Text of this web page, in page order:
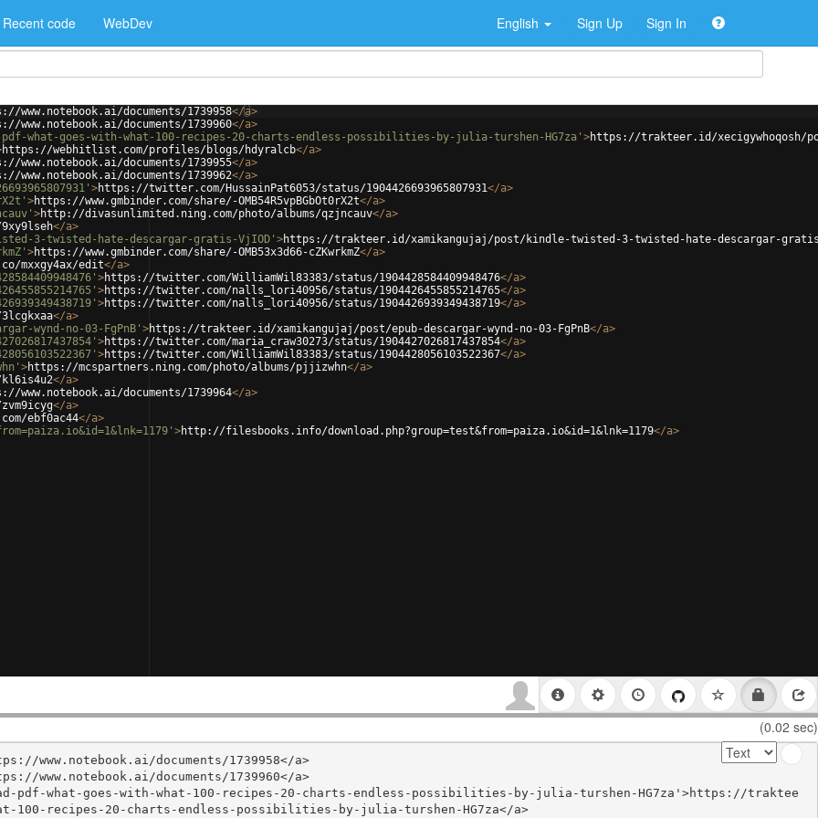
Recent code WebDev English Sign Up Sign In
www.notebook.ai/documents/1739958</a>
www.notebook.ai/documents/1739960</a>
what-goes-with-what-100-recipes-20-charts-endless-possibilities-by-julia-turshen-HG7za' >https://trakteer.id/xecigywhoqosh/
https://webhitlist.com/profiles/blogs/hdyralcb</a>
www.notebook.ai/documents/1739955</a>
www.notebook.ai/documents/1739962</a>
>https://twitter.com/HussainPat6053/status/1904426693965807931</a>
>https://www.gmbinder.com/share/-OMB54R5vpBGbOt0rX2t</a>
>http://divasunlimited.ning.com/photo/albums/qzjncauv</a>
</a>
3-twisted-hate-descargar-gratis-VjIOD' >https://trakteer.id/xamikangujaj/post/kindle-twisted-3-twisted-hate-descargar-
>https://www.gmbinder.com/share/-OMB53x3d66-cZKwrkmZ</a>
mxxgy4ax/edit</a>
>https://twitter.com/WilliamWil83383/status/1904428584409948476</a>
>https://twitter.com/nalls_lori40956/status/1904426455855214765</a>
>https://twitter.com/nalls_lori40956/status/1904426939349438719</a>
</a>
wynd-no-03-FgPnB' >https://trakteer.id/xamikangujaj/post/epub-descargar-wynd-no-03-FgPnB</a>
>https://twitter.com/maria_craw30273/status/1904427026817437854</a>
>https://twitter.com/WilliamWil83383/status/1904428056103522367</a>
>https://mcspartners.ning.com/photo/albums/pjjizwhn</a>
</a>
www.notebook.ai/documents/1739964</a>
</a>
ebf0ac44</a>
>http://filesbooks.info/download.php?group=test&from=paiza.io&id=1&lnk=1179</a>
(0.02 sec)
www.notebook.ai/documents/1739958</a>
www.notebook.ai/documents/1739960</a>
pdf-what-goes-with-what-100-recipes-20-charts-endless-possibilities-by-julia-turshen-HG7za'>https://traktee
100-recipes-20-charts-endless-possibilities-by-julia-turshen-HG7za</a>